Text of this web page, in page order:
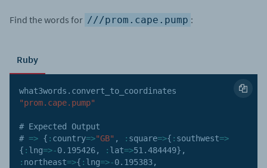
Find the words for ///prom.cape.pump :
Ruby
what3words .
"prom.cape.pump"
# Expected Output
# => { : country=>"GB" , : square=>{ : southwest=>
{ : lng=>-0.195426, : lat=>51.484449} ,
: northeast=>{ : lng=>-0.195383,